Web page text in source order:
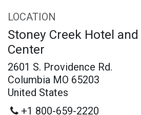
LOCATION
Stoney Creek Hotel
Center
2601 S. Providence Rd.
Columbia MO 65203
United States
+1 800-659-2220